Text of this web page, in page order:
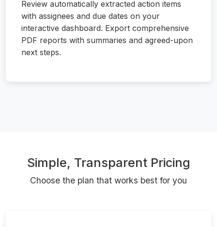
Review automatically extracted action items
with assignees and due dates on your
interactive dashboard. Export comprehensive
PDF reports with summaries and agreed-upon
next steps.
Simple, Transparent Pricing
Choose the plan that works best for you